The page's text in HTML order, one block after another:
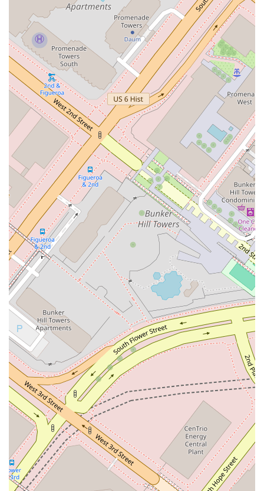
goals and challenges of each client. Her approach is not
one-size-fits-all; instead, it is highly analytical and focused
on achieving the most favorable outcome possible.
Global Resources of a Leading Firm: As part of Winston &
Strawn LLP, Eva Davis has access to a vast network of
legal professionals and resources worldwide. This enables
her to handle multi-jurisdictional matters and draw upon
specialized knowledge from colleagues across various
practice areas.
Commitment to Professionalism and Integrity: The
practice is built on a foundation of ethical conduct and a
commitment to providing honest and transparent counsel.
Clients can trust that their legal matters will be handled
with the utmost integrity and discretion.
Positive Client Experience: The office environment is
welcoming and professional, with amenities like a
restroom and a focus on accessibility. The
recommendation for appointments ensures that each
client receives personalized attention and a dedicated time
slot to discuss their case in detail.
For those in California seeking to connect with Eva Davis at
Winston & Strawn LLP, the contact information is as follows.
Please note that appointments are recommended to ensure
you receive the best possible service and attention for your
legal needs.
Address: 355 S Grand Ave 33rd floor, Los Angeles, CA 90071,
USA
Phone: (213) 615-1719
What makes Eva Davis and Winston & Strawn LLP a premier
choice for legal services in California? The answer lies in the
unique combination of personal dedication and institutional
strength. Choosing this practice means partnering with an
attorney who is not only a skilled litigator but also a strategic
advisor committed to understanding your business and your
goals. The firm's global presence provides a significant
advantage, particularly for businesses with interests that